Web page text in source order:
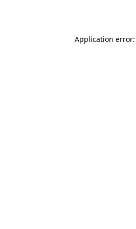
Application